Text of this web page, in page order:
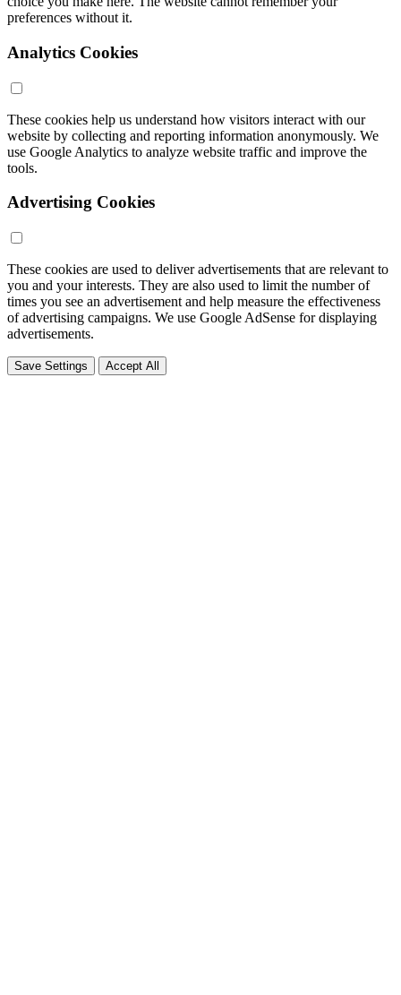
preferences without it.
Analytics Cookies
These cookies help us understand how visitors interact with our
website by collecting and reporting information anonymously. We
use Google Analytics to analyze website traffic and improve the
tools.
Advertising Cookies
These cookies are used to deliver advertisements that are relevant to
you and your interests. They are also used to limit the number of
times you see an advertisement and help measure the effectiveness
of advertising campaigns. We use Google AdSense for displaying
advertisements.
Save Settings Accept All